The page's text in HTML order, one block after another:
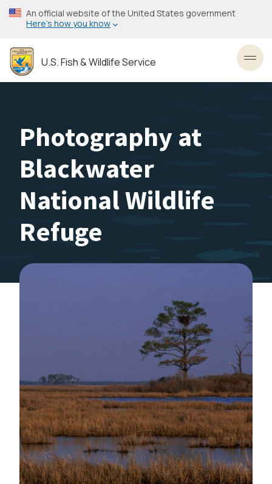
Skip
to
content
An official website of the United States government
Here’s how you know
U.S. Fish & Wildlife Service
Photography at
Blackwater
National Wildlife
Refuge